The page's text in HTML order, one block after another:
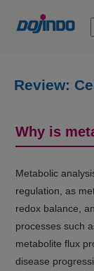
Review:
Why is
Metabolic
regulation, as
redox balance,
processes such
metabolite flux
disease